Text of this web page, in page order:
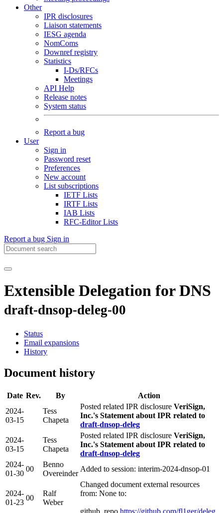
Other
IPR disclosures
Liaison statements
IESG agenda
NomComs
Downref registry
Statistics
I-Ds/RFCs
Meetings
API Help
Release notes
System status
Report a bug
User
Sign in
Password reset
Preferences
New account
List subscriptions
IETF Lists
IRTF Lists
IAB Lists
RFC-Editor Lists
Report a bug Sign in
Extensible Delegation for DNS
draft-dnsop-deleg-00
Status
Email expansions
History
Document history
Date Rev. By
Action
2024-
03-15
Tess
Chapeta
Posted related IPR disclosure VeriSign,
Inc.'s Statement about IPR related to
draft-dnsop-deleg
2024-
03-15
Tess
Chapeta
Posted related IPR disclosure VeriSign,
Inc.'s Statement about IPR related to
draft-dnsop-deleg
2024-
01-30
00
Benno
Overeinder
Added to session: interim-2024-dnsop-01
2024-
01-23
00
Ralf
Weber
Changed document external resources
from: None to:
github_repo https://github.com/fl1ger/deleg